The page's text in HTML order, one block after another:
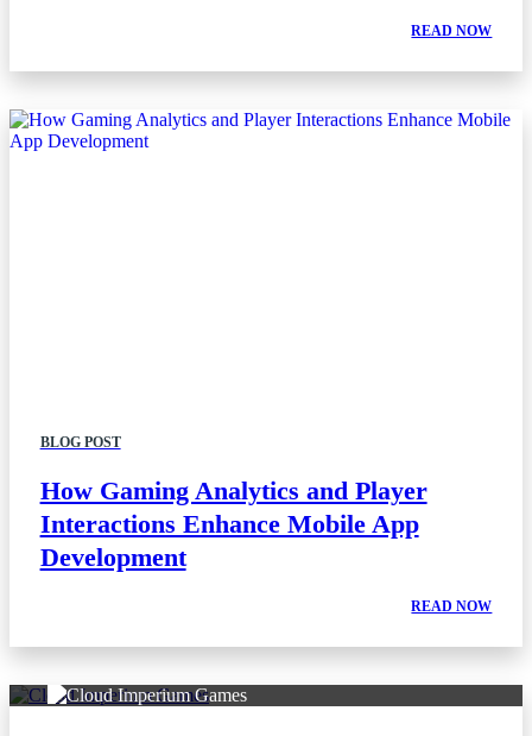
READ NOW
BLOG POST
How Gaming Analytics and Player
Interactions Enhance Mobile App
Development
READ NOW